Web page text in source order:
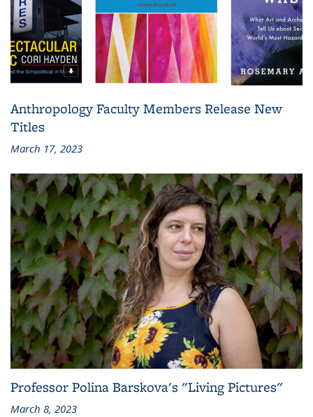
Anthropology Faculty Members Release New
Titles
March 17, 2023
Professor Polina Barskova's "Living Pictures"
March 8, 2023